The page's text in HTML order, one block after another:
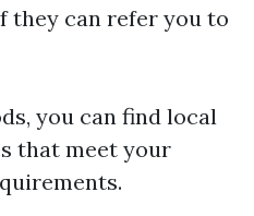
they can refer you to
you can find local
that meet your